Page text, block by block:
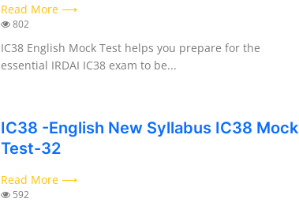
Read More ⟶
802
IC38 English Mock Test helps you prepare for the
essential IRDAI IC38 exam to be...
IC38 -English New Syllabus IC38 Mock
Test-32
Read More ⟶
592